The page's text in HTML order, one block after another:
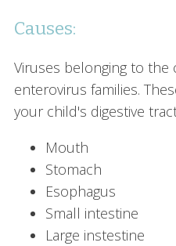
Causes:
Viruses belonging to the
enterovirus families.
your child's digestive
Mouth
Stomach
Esophagus
Small intestine
Large instestine